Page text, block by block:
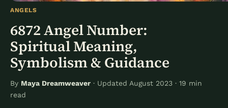
ANGELS
6872 Angel Number:
Spiritual Meaning,
Symbolism & Guidance
By Maya Dreamweaver · Updated August 2023 · 19 min
read